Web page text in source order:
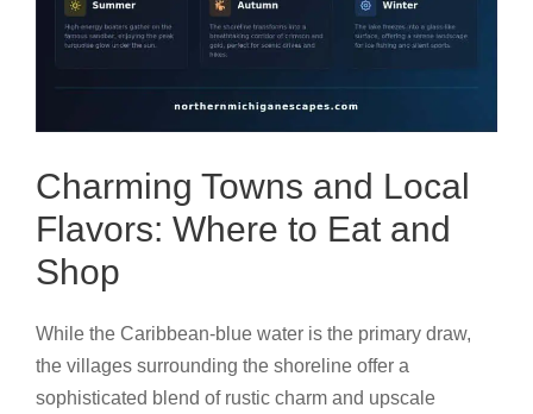
Charming Towns and Local
Flavors: Where to Eat and
Shop
While the Caribbean-blue water is the primary draw,
the villages surrounding the shoreline offer a
sophisticated blend of rustic charm and upscale